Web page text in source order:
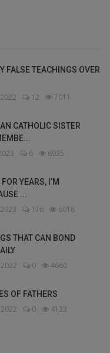
FALSE TEACHINGS OVER
12 7011
CATHOLIC SISTER
6 6935
YEARS, I’M
...
176 6018
THAT CAN BOND
0 4660
OF FATHERS
0 4133